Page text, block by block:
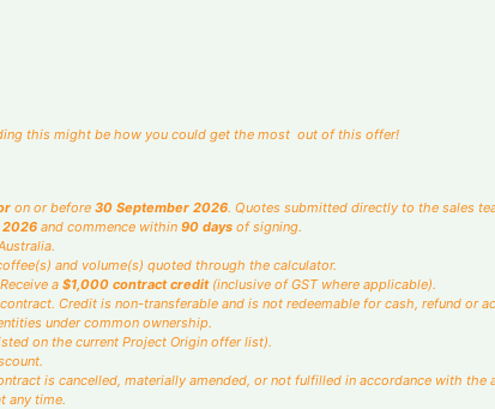
this might be how you could get the most out of this offer!
on or before 30 September 2026. Quotes submitted directly to the sales
2026 and commence within 90 days of signing.
and volume(s) quoted through the calculator.
Receive a $1,000 contract credit(inclusive of GST where applicable).
Credit is non-transferable and is not redeemable for cash, refund or
under common ownership.
on the current Project Origin offer list).
is cancelled, materially amended, or not fulfilled in accordance with the
any time.